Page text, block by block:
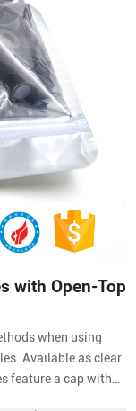
with Open-Top
when using
Available as clear
feature a cap with